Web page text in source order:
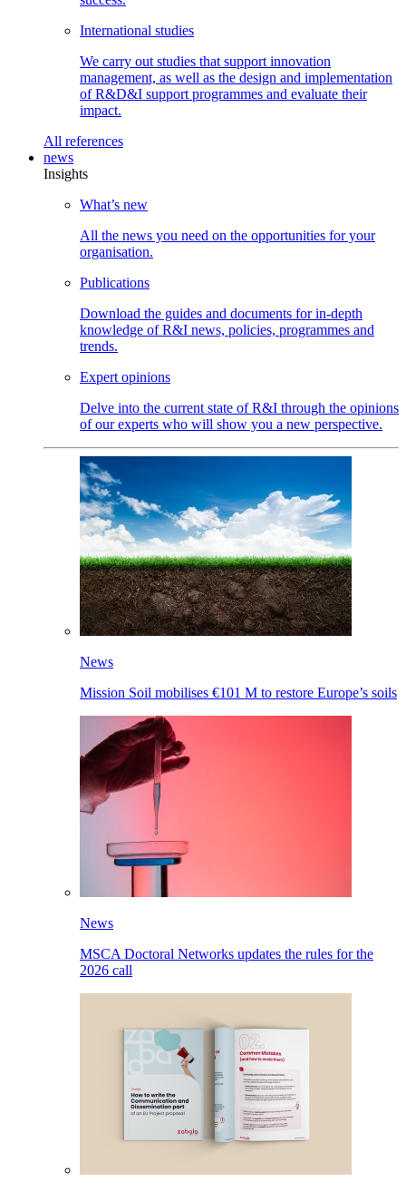
International studies
We carry out studies that support innovation
management, as well as the design and implementation
of R&D&I support programmes and evaluate their
impact.
All references
news
Insights
What’s new
All the news you need on the opportunities for your
organisation.
Publications
Download the guides and documents for in-depth
knowledge of R&I news, policies, programmes and
trends.
Expert opinions
Delve into the current state of R&I through the opinions
of our experts who will show you a new perspective.
News
Mission Soil mobilises €101 M to restore Europe’s soils
News
MSCA Doctoral Networks updates the rules for the
2026 call